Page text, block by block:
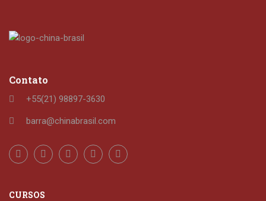
Contato
+55(21) 98897-3630
barra@chinabrasil.com
CURSOS